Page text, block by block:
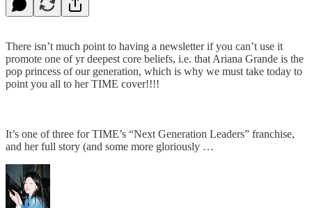
There isn’t much point to having a newsletter if you can’t use it
promote one of yr deepest core beliefs, i.e. that Ariana Grande is the
pop princess of our generation, which is why we must take today to
point you all to her TIME cover!!!!
It’s one of three for TIME’s “Next Generation Leaders” franchise,
and her full story (and some more gloriously …